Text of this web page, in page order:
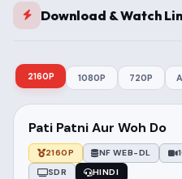
Download & Watch
2160P 1080P 720P
Pati Patni Aur Woh Do
2160P NF WEB-DL
SDR
HINDI